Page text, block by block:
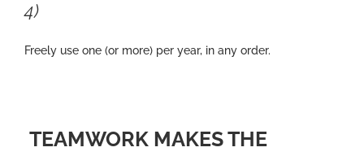
4)
Freely use one (or more) per year, in any order.
TEAMWORK MAKES THE